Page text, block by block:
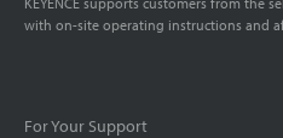
with on-site operating instructions and
For Your Support